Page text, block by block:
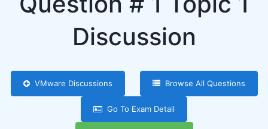
Discussion
VMware Discussions Browse All Questions
Go To Exam Detail